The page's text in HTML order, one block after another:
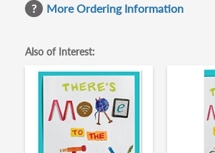
More Ordering Information
Also of Interest: